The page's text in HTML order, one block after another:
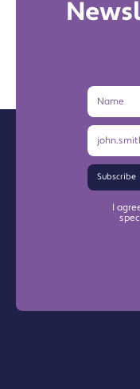
Name
Subscribe
I